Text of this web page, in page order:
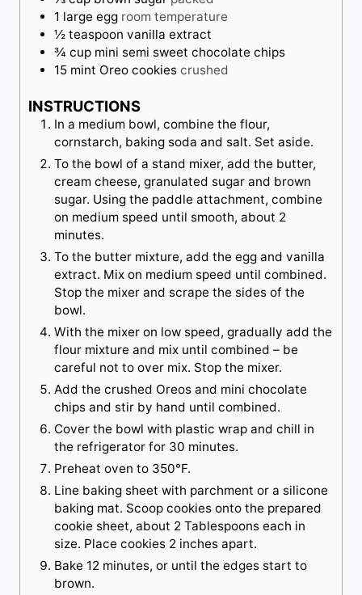
1 large egg room temperature
½ teaspoon vanilla extract
¾ cup mini semi sweet chocolate chips
15 mint Oreo cookies crushed
INSTRUCTIONS
In a medium bowl, combine the flour,
cornstarch, baking soda and salt. Set aside.
To the bowl of a stand mixer, add the butter,
cream cheese, granulated sugar and brown
sugar. Using the paddle attachment, combine
on medium speed until smooth, about 2
minutes.
To the butter mixture, add the egg and vanilla
extract. Mix on medium speed until combined.
Stop the mixer and scrape the sides of the
bowl.
With the mixer on low speed, gradually add the
flour mixture and mix until combined – be
careful not to over mix. Stop the mixer.
Add the crushed Oreos and mini chocolate
chips and stir by hand until combined.
Cover the bowl with plastic wrap and chill in
the refrigerator for 30 minutes.
Preheat oven to 350°F.
Line baking sheet with parchment or a silicone
baking mat. Scoop cookies onto the prepared
cookie sheet, about 2 Tablespoons each in
size. Place cookies 2 inches apart.
Bake 12 minutes, or until the edges start to
brown.